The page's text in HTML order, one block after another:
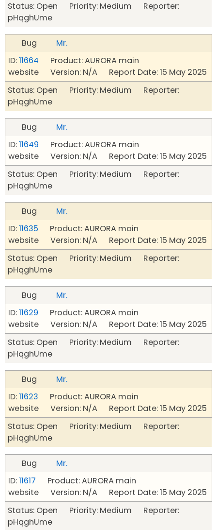
Status: Open Priority: Medium Reporter:
pHqghUme
Bug
Mr.
ID:11664 Product: AURORA main
website Version: N/A Report Date: 15 May 2025
Status: Open Priority: Medium Reporter:
pHqghUme
Bug
Mr.
ID:11649 Product: AURORA main
website Version: N/A Report Date: 15 May 2025
Status: Open Priority: Medium Reporter:
pHqghUme
Bug
Mr.
ID:11635 Product: AURORA main
website Version: N/A Report Date: 15 May 2025
Status: Open Priority: Medium Reporter:
pHqghUme
Bug
Mr.
ID:11629 Product: AURORA main
website Version: N/A Report Date: 15 May 2025
Status: Open Priority: Medium Reporter:
pHqghUme
Bug
Mr.
ID:11623 Product: AURORA main
website Version: N/A Report Date: 15 May 2025
Status: Open Priority: Medium Reporter:
pHqghUme
Bug
Mr.
ID:11617 Product: AURORA main
website Version: N/A Report Date: 15 May 2025
Status: Open Priority: Medium Reporter:
pHqghUme